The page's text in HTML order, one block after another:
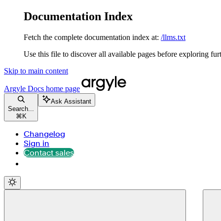
Documentation Index
Fetch the complete documentation index at: /llms.txt
Use this file to discover all available pages before exploring
Skip to main content
Argyle Docs home page
Search...
⌘ K
Ask Assistant
Changelog
Sign in
Contact sales